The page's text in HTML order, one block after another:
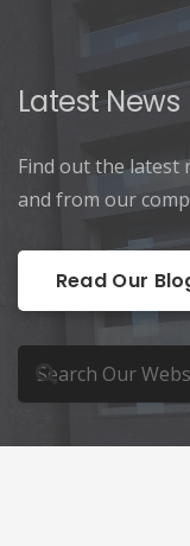
Latest News
Find out the latest
and from our
Read Our